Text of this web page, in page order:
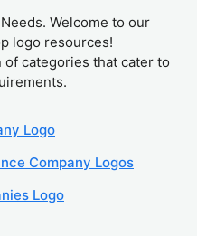
Welcome to our
logo resources!
categories that cater to
Logo
Company Logos
Logo